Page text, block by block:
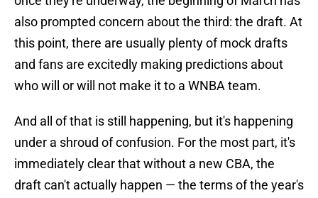
also prompted concern about the third: the draft. At
this point, there are usually plenty of mock drafts
and fans are excitedly making predictions about
who will or will not make it to a WNBA team.
And all of that is still happening, but it's happening
under a shroud of confusion. For the most part, it's
immediately clear that without a new CBA, the
draft can't actually happen — the terms of the year's